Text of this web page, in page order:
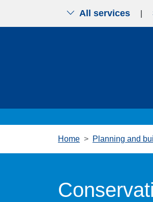
All services
Home Planning and